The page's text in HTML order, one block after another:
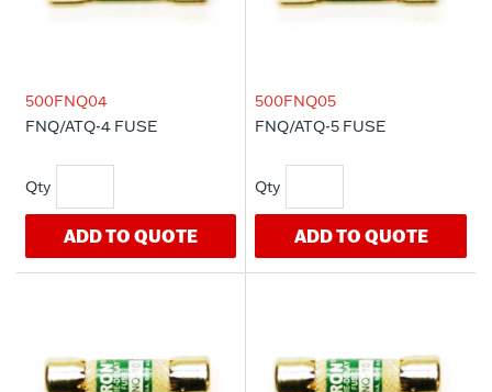
500FNQ04
FNQ/ATQ-4 FUSE
ADD TO QUOTE
500FNQ05
FNQ/ATQ-5 FUSE
ADD TO QUOTE